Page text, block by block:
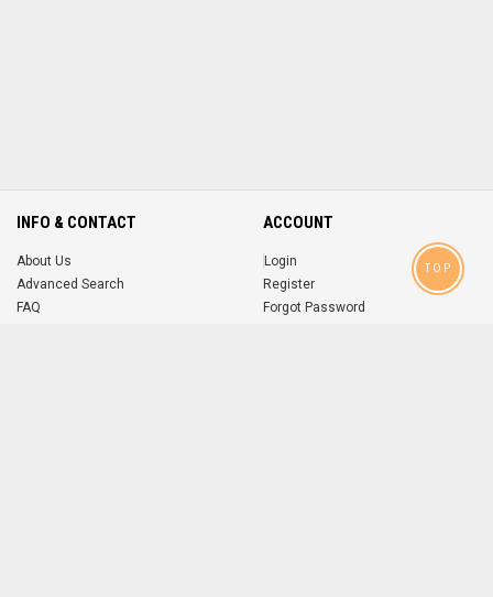
INFO & CONTACT
About Us
Advanced Search
FAQ
ACCOUNT
Login
Register
Forgot Password
TOP